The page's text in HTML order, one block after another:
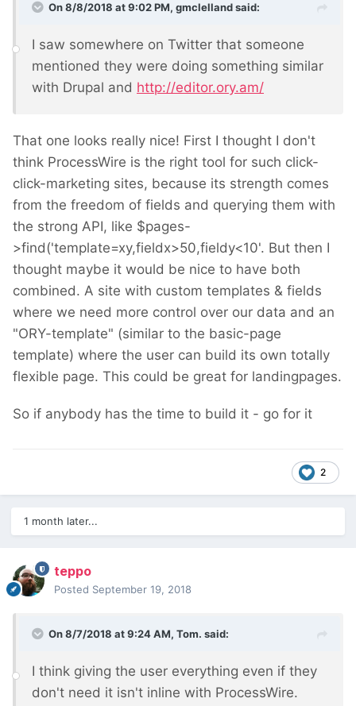
On 8/8/2018 at 9:02 PM, gmclellandsaid:
I saw somewhere on Twitter that someone
mentioned they were doing something similar
with Drupal and http://editor.ory.am/
That one looks really nice! First I thought I don't
think ProcessWire is the right tool for such click-
click-marketing sites, because its strength comes
from the freedom of fields and querying them with
the strong API, like $pages-
>find('template=xy,fieldx>50,fieldy<10'. But then I
thought maybe it would be nice to have both
combined. A site with custom templates & fields
where we need more control over our data and an
"ORY-template" (similar to the basic-page
template) where the user can build its own totally
flexible page. This could be great for landingpages.
So if anybody has the time to build it - go for it
2
1 month later...
teppo
Posted September 19, 2018
On 8/7/2018 at 9:24 AM, Tom. said:
I think giving the user everything even if they
don't need it isn't inline with ProcessWire.